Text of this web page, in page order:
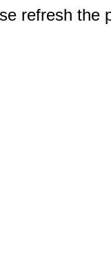
refresh the